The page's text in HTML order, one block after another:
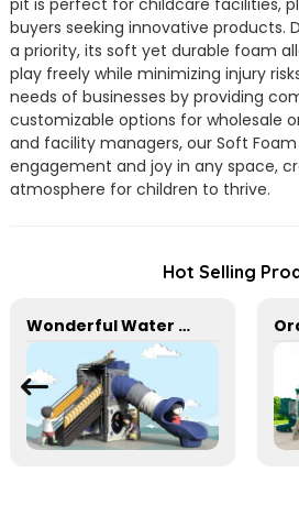
pit is perfect for childcare facilities,
buyers seeking innovative products.
a priority, its soft yet durable foam
play freely while minimizing injury
needs of businesses by providing
customizable options for wholesale
and facility managers, our Soft Foam
engagement and joy in any space,
atmosphere for children to thrive.
Hot Selling
Wonderful Water World Series Equipment For Children Outdoor Play